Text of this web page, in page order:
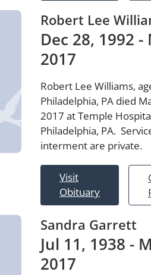
Robert Lee
Dec 28, 1992 -
2017
Robert Lee Williams,
Philadelphia, PA died
2017 at Temple
Philadelphia, PA.
interment are private.
Visit
Obituary
Sandra Garrett
Jul 11, 1938 -
2017